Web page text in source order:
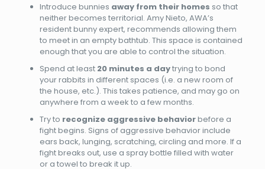
Introduce bunnies away from their homes so that
neither becomes territorial. Amy Nieto, AWA’s
resident bunny expert, recommends allowing them
to meet in an empty bathtub. This space is contained
enough that you are able to control the situation.
Spend at least 20minutes a daytrying to bond
your rabbits in different spaces (i.e. a new room of
the house, etc.). This takes patience, and may go on
anywhere from a week to a few months.
Try to recognize aggressive behaviorbefore a
fight begins. Signs of aggressive behavior include
ears back, lunging, scratching, circling and more. If a
fight breaks out, use a spray bottle filled with water
or a towel to break it up.